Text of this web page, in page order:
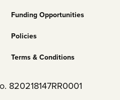
Funding Opportunities
Policies
Terms & Conditions
820218147RR0001